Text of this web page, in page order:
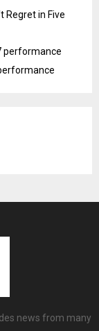
Regret in Five
performance
news from many